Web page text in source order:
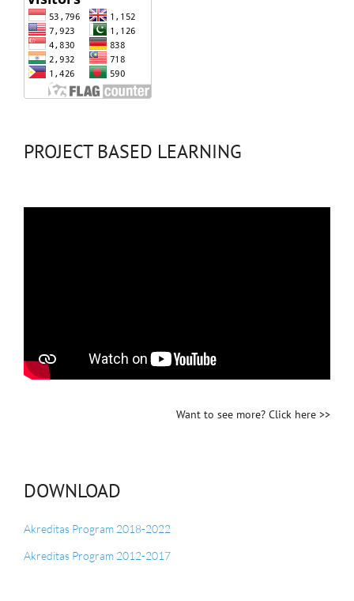
PROJECT BASED LEARNING
Want to see more? Click here >>
DOWNLOAD
Akreditas Program 2018-2022
Akreditas Program 2012-2017